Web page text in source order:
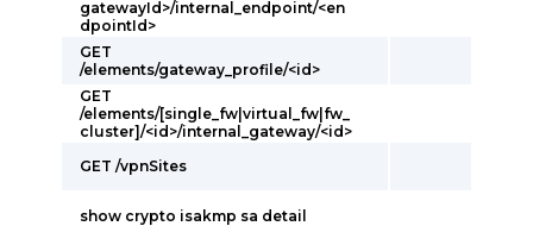
gatewayId>/internal_endpoint/<en
dpointId>
GET
/elements/gateway_profile/<id>
GET
/elements/[single_fw|virtual_fw|fw_
cluster]/<id>/internal_gateway/<id>
GET /vpnSites
show crypto isakmp sa detail